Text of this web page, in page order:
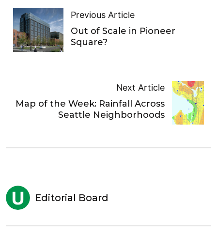
Previous Article
Out of Scale in Pioneer
Square?
Next Article
Map of the Week: Rainfall Across
Seattle Neighborhoods
Editorial Board